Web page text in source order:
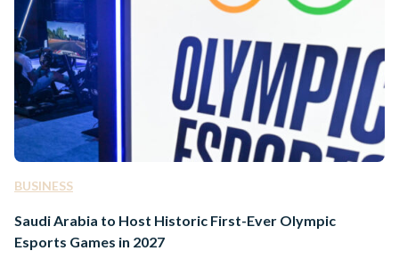
BUSINESS
Saudi Arabia to Host Historic First-Ever Olympic
Esports Games in 2027